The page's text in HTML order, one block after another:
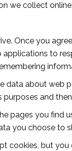
we collect
Once you
to
data about web
and
pages you find
you choose to
cookies, but